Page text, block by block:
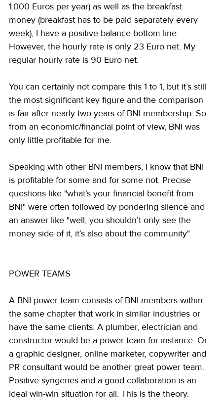
1,000 Euros per year) as well as the breakfast
money (breakfast has to be paid separately every
week), I have a positive balance bottom line.
However, the hourly rate is only 23 Euro net. My
regular hourly rate is 90 Euro net.
You can certainly not compare this 1 to 1, but it’s still
the most significant key figure and the comparison
is fair after nearly two years of BNI membership. So
from an economic/financial point of view, BNI was
only little profitable for me.
Speaking with other BNI members, I know that BNI
is profitable for some and for some not. Precise
questions like "what’s your financial benefit from
BNI" were often followed by pondering silence and
an answer like "well, you shouldn’t only see the
money side of it, it’s also about the community".
POWER TEAMS
A BNI power team consists of BNI members within
the same chapter that work in similar industries or
have the same clients. A plumber, electrician and
constructor would be a power team for instance. Or
a graphic designer, online marketer, copywriter and
PR consultant would be another great power team.
Positive syngeries and a good collaboration is an
ideal win-win situation for all. This is the theory.